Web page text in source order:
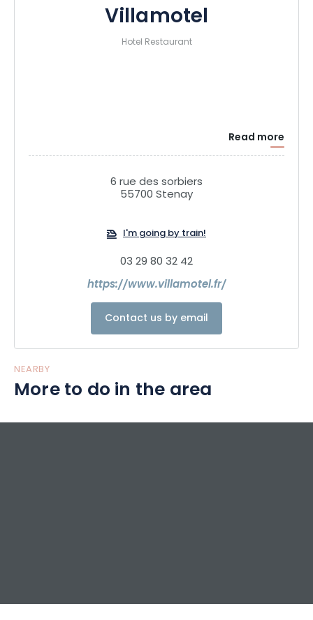
Villamotel
Hotel Restaurant
Read more
6 rue des sorbiers
55700 Stenay
I'm going by train!
03 29 80 32 42
https://www.villamotel.fr/
Contact us by email
NEARBY
More to do in the area